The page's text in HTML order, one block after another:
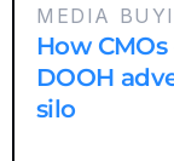
MEDIA
How
DOOH
silo